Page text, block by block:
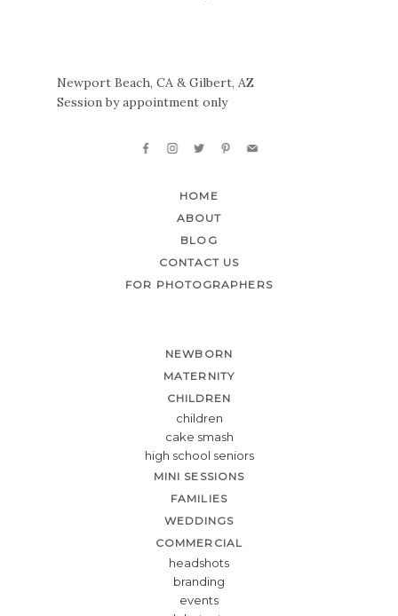
Newport Beach, CA & Gilbert, AZ
Session by appointment only
HOME
ABOUT
BLOG
CONTACT US
FOR PHOTOGRAPHERS
NEWBORN
MATERNITY
CHILDREN
children
cake smash
high school seniors
MINI SESSIONS
FAMILIES
WEDDINGS
COMMERCIAL
headshots
branding
events